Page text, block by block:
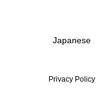
Japanese
Privacy Policy